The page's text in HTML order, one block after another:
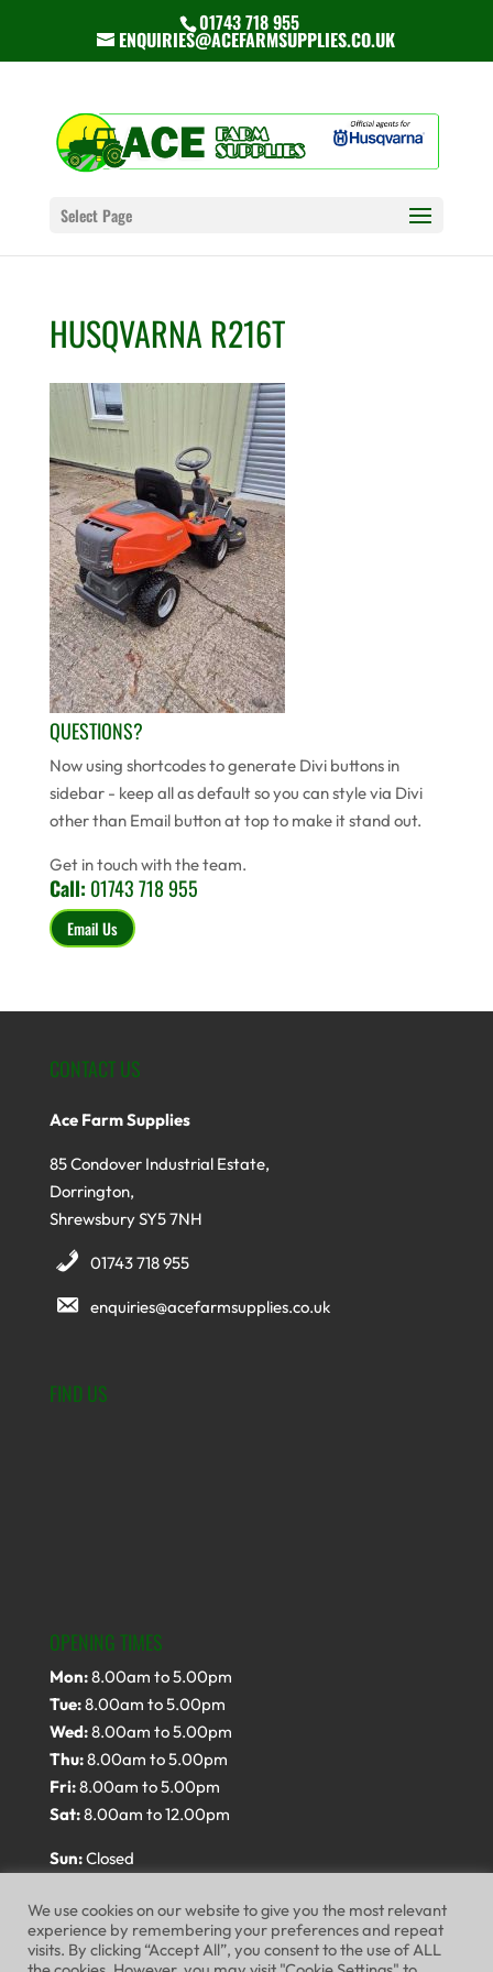
01743 718 955
ENQUIRIES@ACEFARMSUPPLIES.CO.UK
Select Page
HUSQVARNA R216T
QUESTIONS?
Now using shortcodes to generate Divi buttons in
sidebar - keep all as default so you can style via Divi
other than Email button at top to make it stand out.
Get in touch with the team.
Call: 01743 718 955
Email Us
CONTACT US
Ace Farm Supplies
85 Condover Industrial Estate,
Dorrington,
Shrewsbury SY5 7NH
01743 718 955
enquiries@acefarmsupplies.co.uk
FIND US
OPENING TIMES
Mon:8.00am to 5.00pm
Tue:8.00am to 5.00pm
Wed:8.00am to 5.00pm
Thu:8.00am to 5.00pm
Fri:8.00am to 5.00pm
Sat:8.00am to 12.00pm
Sun:Closed
We use cookies on our website to give you the most relevant
experience by remembering your preferences and repeat
visits. By clicking “Accept All”, you consent to the use of ALL